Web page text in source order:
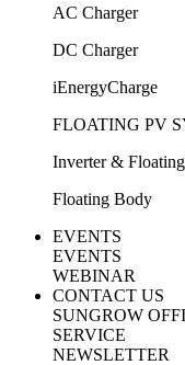
AC Charger
DC Charger
iEnergyCharge
FLOATING PV
Inverter &
Floating Body
EVENTS
EVENTS
WEBINAR
CONTACT US
SUNGROW
SERVICE
NEWSLETTER